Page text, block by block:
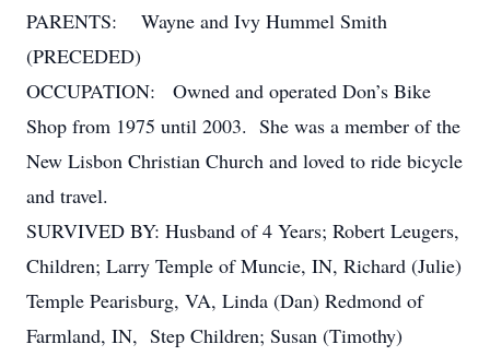
PARENTS: Wayne and Ivy Hummel Smith
(PRECEDED)
OCCUPATION: Owned and operated Don’s Bike
Shop from 1975 until 2003. She was a member of the
New Lisbon Christian Church and loved to ride bicycle
and travel.
SURVIVED BY: Husband of 4 Years; Robert Leugers,
Children; Larry Temple of Muncie, IN, Richard (Julie)
Temple Pearisburg, VA, Linda (Dan) Redmond of
Farmland, IN, Step Children; Susan (Timothy)